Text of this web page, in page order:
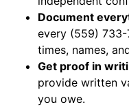
Document
every (559)
times, names,
Get proof in
provide written
you owe.